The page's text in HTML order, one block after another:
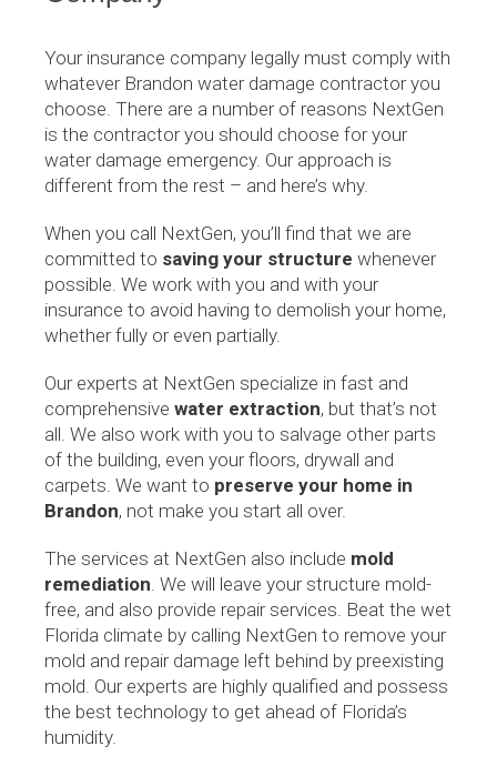
Your insurance company legally must comply with
whatever Brandon water damage contractor you
choose. There are a number of reasons NextGen
is the contractor you should choose for your
water damage emergency. Our approach is
different from the rest – and here’s why.
When you call NextGen, you’ll find that we are
committed to saving your structure whenever
possible. We work with you and with your
insurance to avoid having to demolish your home,
whether fully or even partially.
Our experts at NextGen specialize in fast and
comprehensive water extraction, but that’s not
all. We also work with you to salvage other parts
of the building, even your floors, drywall and
carpets. We want to preserve your home in
Brandon, not make you start all over.
The services at NextGen also include mold
remediation. We will leave your structure mold-
free, and also provide repair services. Beat the wet
Florida climate by calling NextGen to remove your
mold and repair damage left behind by preexisting
mold. Our experts are highly qualified and possess
the best technology to get ahead of Florida’s
humidity.